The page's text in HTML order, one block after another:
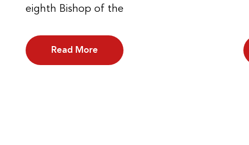
eighth Bishop of the
Read More